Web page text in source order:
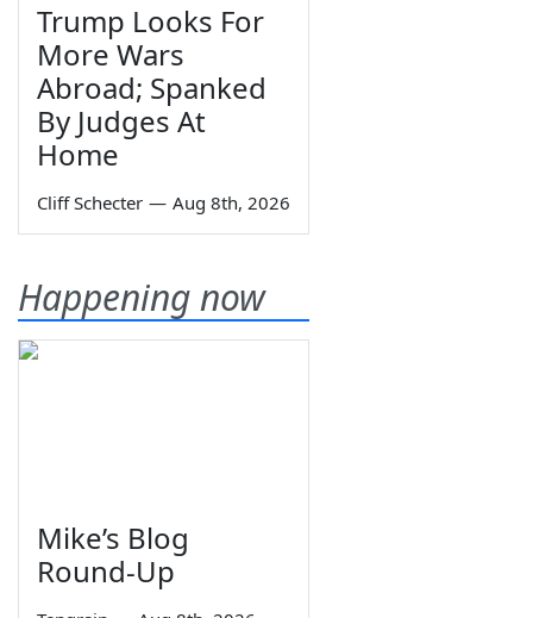
Trump Looks For
More Wars
Abroad; Spanked
By Judges At
Home
Cliff Schecter — Aug 8th, 2026
Happening now
Mike’s Blog
Round-Up